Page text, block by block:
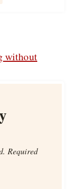
without
Required